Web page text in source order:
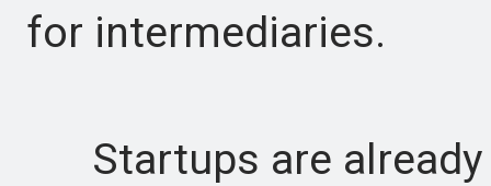
for intermediaries.
Startups are already